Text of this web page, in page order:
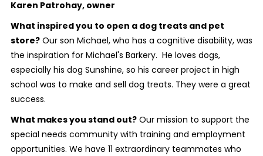
Karen Patrohay, owner
What inspired you to open a dog treats and pet
store?Our son Michael, who has a cognitive disability, was
the inspiration for Michael's Barkery. He loves dogs,
especially his dog Sunshine, so his career project in high
school was to make and sell dog treats. They were a great
success.
What makes you stand out?Our mission to support the
special needs community with training and employment
opportunities. We have 11 extraordinary teammates who